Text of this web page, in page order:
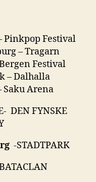
Pinkpop Festival
– Tragarn
Festival
– Dalhalla
Saku Arena
DEN FYNSKE
-STADTPARK